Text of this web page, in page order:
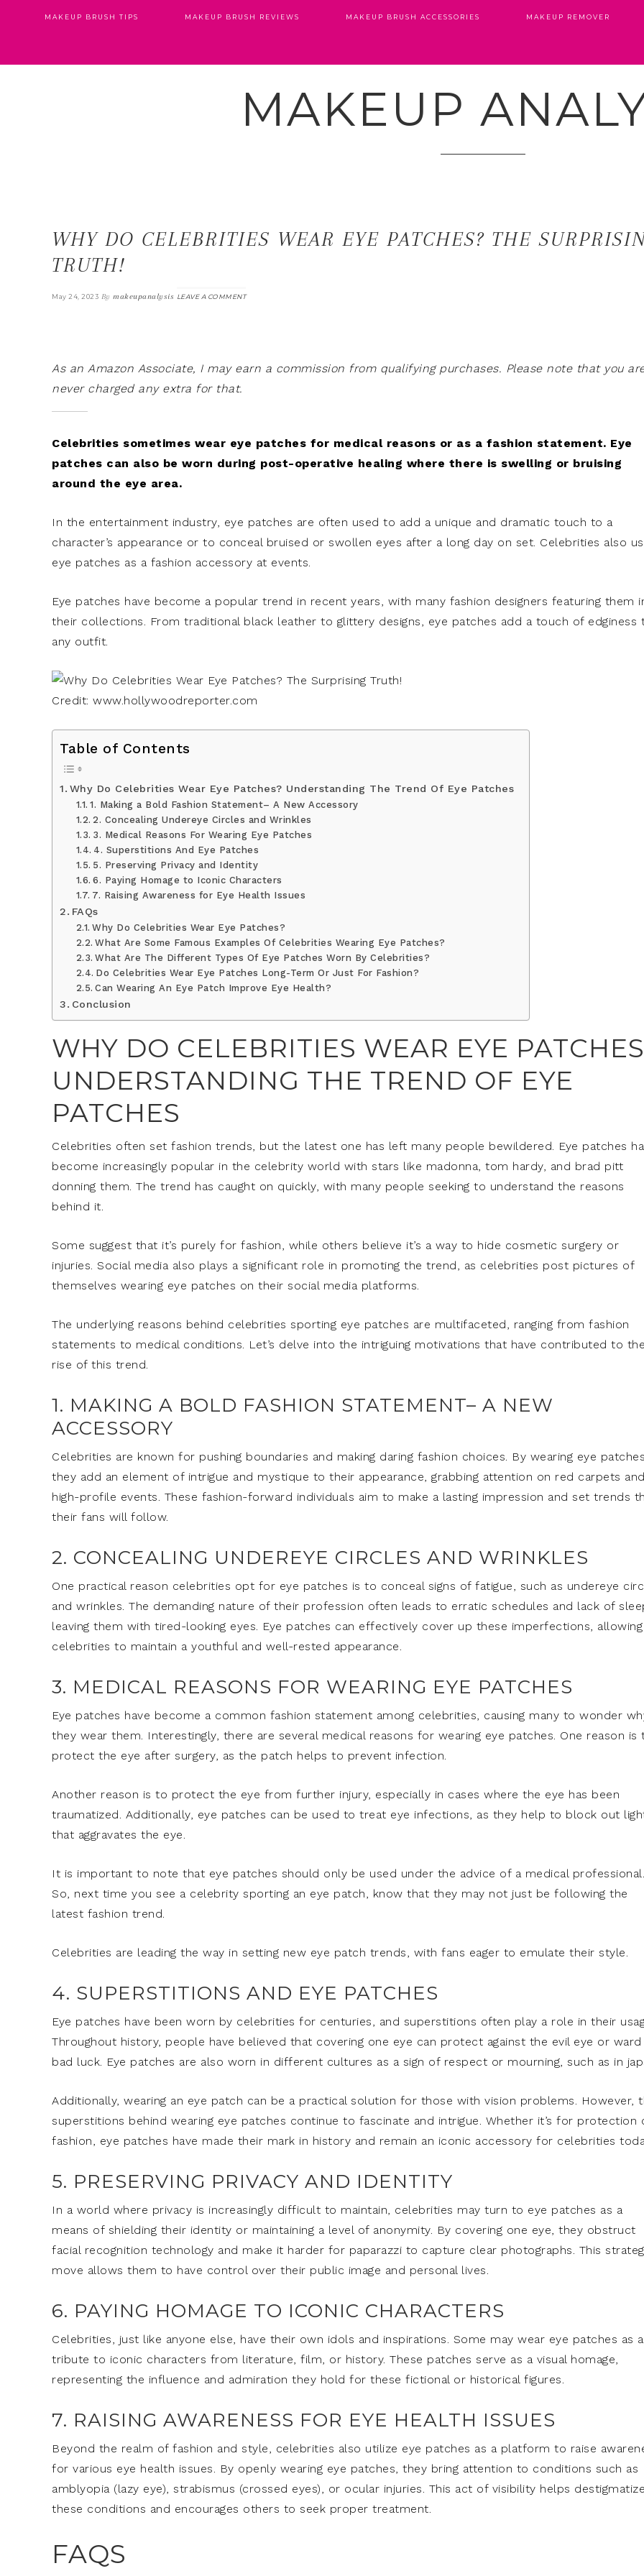
MAKEUP BRUSH TIPS MAKEUP BRUSH REVIEWS MAKEUP BRUSH ACCESSORIES MAKEUP REMOVER
MAKEUP
WHY DO CELEBRITIES WEAR EYE PATCHES? THE
TRUTH!
May 24, 2023 By makeupanalysis LEAVE A COMMENT
As an Amazon Associate, I may earn a commission from qualifying purchases. Please note that you
never charged any extra for that.
Celebrities sometimes wear eye patches for medical reasons or as a fashion statement. Eye
patches can also be worn during post-operative healing where there is swelling or bruising
around the eye area.
In the entertainment industry, eye patches are often used to add a unique and dramatic touch to a
character’s appearance or to conceal bruised or swollen eyes after a long day on set. Celebrities also
eye patches as a fashion accessory at events.
Eye patches have become a popular trend in recent years, with many fashion designers featuring them
their collections. From traditional black leather to glittery designs, eye patches add a touch of edginess
any outfit.
Credit: www.hollywoodreporter.com
Table of Contents
Why Do Celebrities Wear Eye Patches? Understanding The Trend Of Eye Patches
1. Making a Bold Fashion Statement– A New Accessory
2. Concealing Undereye Circles and Wrinkles
3. Medical Reasons For Wearing Eye Patches
4. Superstitions And Eye Patches
5. Preserving Privacy and Identity
6. Paying Homage to Iconic Characters
7. Raising Awareness for Eye Health Issues
FAQs
Why Do Celebrities Wear Eye Patches?
What Are Some Famous Examples Of Celebrities Wearing Eye Patches?
What Are The Different Types Of Eye Patches Worn By Celebrities?
Do Celebrities Wear Eye Patches Long-Term Or Just For Fashion?
Can Wearing An Eye Patch Improve Eye Health?
Conclusion
WHY DO CELEBRITIES WEAR EYE
UNDERSTANDING THE TREND OF EYE
PATCHES
Celebrities often set fashion trends, but the latest one has left many people bewildered. Eye patches
become increasingly popular in the celebrity world with stars like madonna, tom hardy, and brad pitt
donning them. The trend has caught on quickly, with many people seeking to understand the reasons
behind it.
Some suggest that it’s purely for fashion, while others believe it’s a way to hide cosmetic surgery or
injuries. Social media also plays a significant role in promoting the trend, as celebrities post pictures of
themselves wearing eye patches on their social media platforms.
The underlying reasons behind celebrities sporting eye patches are multifaceted, ranging from fashion
statements to medical conditions. Let’s delve into the intriguing motivations that have contributed to the
rise of this trend.
1. MAKING A BOLD FASHION STATEMENT– A NEW
ACCESSORY
Celebrities are known for pushing boundaries and making daring fashion choices. By wearing eye
they add an element of intrigue and mystique to their appearance, grabbing attention on red carpets
high-profile events. These fashion-forward individuals aim to make a lasting impression and set trends
their fans will follow.
2. CONCEALING UNDEREYE CIRCLES AND WRINKLES
One practical reason celebrities opt for eye patches is to conceal signs of fatigue, such as undereye
and wrinkles. The demanding nature of their profession often leads to erratic schedules and lack of
leaving them with tired-looking eyes. Eye patches can effectively cover up these imperfections, allowing
celebrities to maintain a youthful and well-rested appearance.
3. MEDICAL REASONS FOR WEARING EYE PATCHES
Eye patches have become a common fashion statement among celebrities, causing many to wonder
they wear them. Interestingly, there are several medical reasons for wearing eye patches. One reason is
protect the eye after surgery, as the patch helps to prevent infection.
Another reason is to protect the eye from further injury, especially in cases where the eye has been
traumatized. Additionally, eye patches can be used to treat eye infections, as they help to block out
that aggravates the eye.
It is important to note that eye patches should only be used under the advice of a medical professional.
So, next time you see a celebrity sporting an eye patch, know that they may not just be following the
latest fashion trend.
Celebrities are leading the way in setting new eye patch trends, with fans eager to emulate their style.
4. SUPERSTITIONS AND EYE PATCHES
Eye patches have been worn by celebrities for centuries, and superstitions often play a role in their
Throughout history, people have believed that covering one eye can protect against the evil eye or
bad luck. Eye patches are also worn in different cultures as a sign of respect or mourning, such as in
Additionally, wearing an eye patch can be a practical solution for those with vision problems. However,
superstitions behind wearing eye patches continue to fascinate and intrigue. Whether it’s for protection
fashion, eye patches have made their mark in history and remain an iconic accessory for celebrities
5. PRESERVING PRIVACY AND IDENTITY
In a world where privacy is increasingly difficult to maintain, celebrities may turn to eye patches as a
means of shielding their identity or maintaining a level of anonymity. By covering one eye, they obstruct
facial recognition technology and make it harder for paparazzi to capture clear photographs. This
move allows them to have control over their public image and personal lives.
6. PAYING HOMAGE TO ICONIC CHARACTERS
Celebrities, just like anyone else, have their own idols and inspirations. Some may wear eye patches as a
tribute to iconic characters from literature, film, or history. These patches serve as a visual homage,
representing the influence and admiration they hold for these fictional or historical figures.
7. RAISING AWARENESS FOR EYE HEALTH ISSUES
Beyond the realm of fashion and style, celebrities also utilize eye patches as a platform to raise
for various eye health issues. By openly wearing eye patches, they bring attention to conditions such as
amblyopia (lazy eye), strabismus (crossed eyes), or ocular injuries. This act of visibility helps destigmatize
these conditions and encourages others to seek proper treatment.
FAQS